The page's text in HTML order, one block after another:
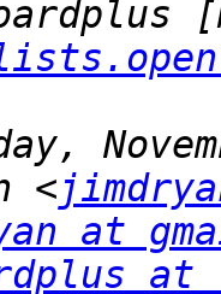
<
at